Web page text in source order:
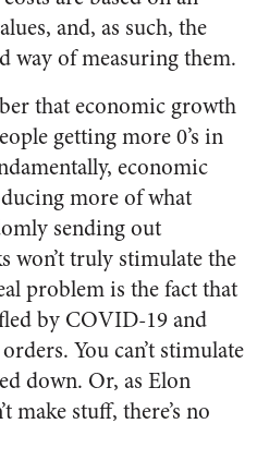
and, as such, the
way of measuring them.
that economic growth
getting more 0’s in
economic
more of what
sending out
won’t truly stimulate the
problem is the fact that
by COVID-19 and
You can’t stimulate
down. Or, as Elon
make stuff, there’s no